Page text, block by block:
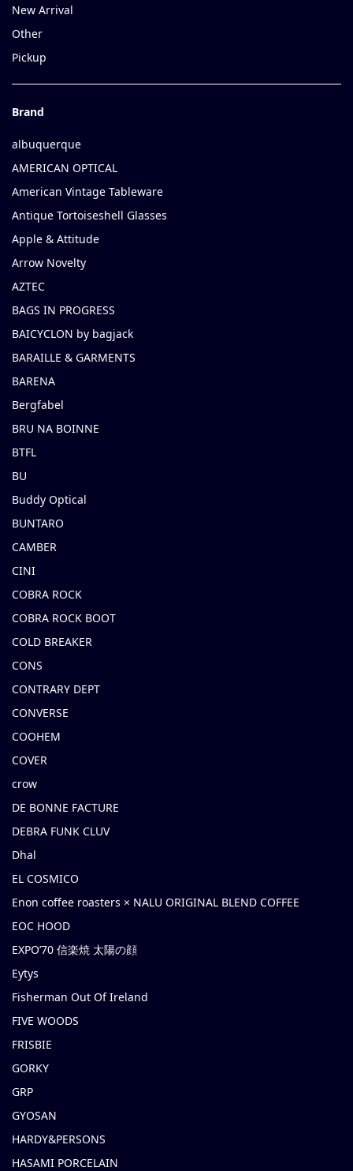
New Arrival
Other
Pickup
Brand
albuquerque
AMERICAN OPTICAL
American Vintage Tableware
Antique Tortoiseshell Glasses
Apple & Attitude
Arrow Novelty
AZTEC
BAGS IN PROGRESS
BAICYCLON by bagjack
BARAILLE & GARMENTS
BARENA
Bergfabel
BRU NA BOINNE
BTFL
BU
Buddy Optical
BUNTARO
CAMBER
CINI
COBRA ROCK
COBRA ROCK BOOT
COLD BREAKER
CONS
CONTRARY DEPT
CONVERSE
COOHEM
COVER
crow
DE BONNE FACTURE
DEBRA FUNK CLUV
Dhal
EL COSMICO
Enon coffee roasters × NALU ORIGINAL BLEND COFFEE
EOC HOOD
EXPO’70 信楽焼 太陽の顔
Eytys
Fisherman Out Of Ireland
FIVE WOODS
FRISBIE
GORKY
GRP
GYOSAN
HARDY&PERSONS
HASAMI PORCELAIN